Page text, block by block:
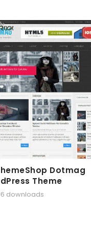
Dotmag
Theme
downloads